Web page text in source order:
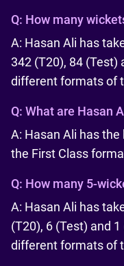
Q: How many
A: Hasan Ali has
342 (T20), 84 (Test)
different formats of
Q: What are Hasan
A: Hasan Ali has
the First Class
Q: How many 5-
A: Hasan Ali has
(T20), 6 (Test) and
different formats of